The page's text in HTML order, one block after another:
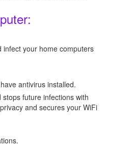
infect your home computers
antivirus installed.
future infections with
and secures your WiFi